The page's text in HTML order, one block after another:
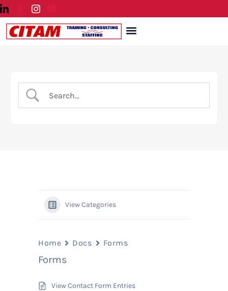
Skip
to
content
Menu
View Categories
Home Docs Forms
Forms
View Contact Form Entries